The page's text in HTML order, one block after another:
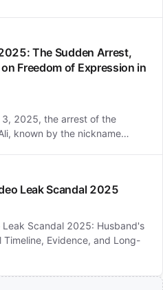
The Sudden Arrest,
Freedom of Expression in
2025, the arrest of the
known by the nickname…
Leak Scandal 2025
Scandal 2025: Husband's
Timeline, Evidence, and Long-